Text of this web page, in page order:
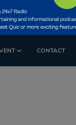
CONTACT